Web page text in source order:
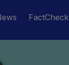
FactCheck